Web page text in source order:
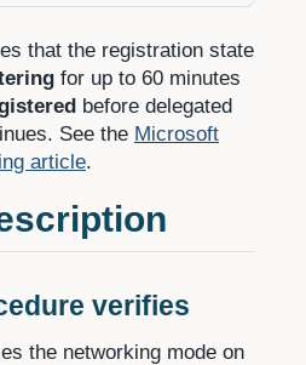
that the registration state
for up to 60 minutes
before delegated
See the Microsoft
article.
verifies
the networking mode on